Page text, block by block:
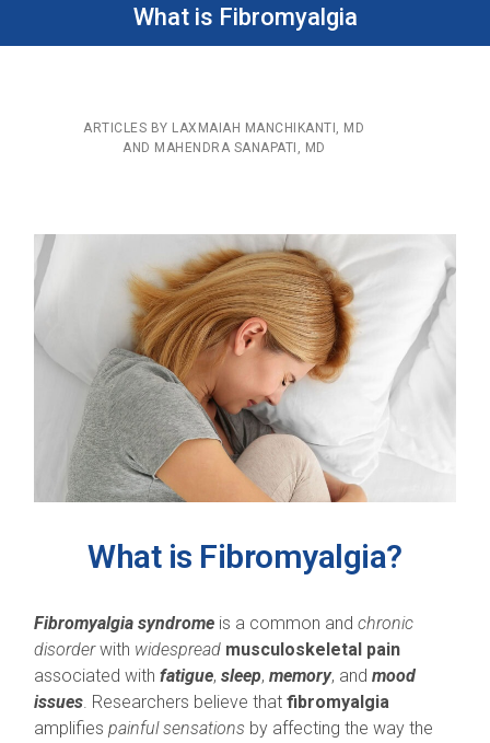
What is Fibromyalgia
ARTICLES BY LAXMAIAH MANCHIKANTI, MD
AND MAHENDRA SANAPATI, MD
What is Fibromyalgia?
Fibromyalgia syndrome is a common and chronic
disorderwith widespread musculoskeletal pain
associated with fatigue, sleep, memory, and mood
issues. Researchers believe that fibromyalgia
amplifies painful sensations by affecting the way the